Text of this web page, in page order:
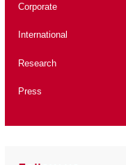
Corporate
International
Research
Press